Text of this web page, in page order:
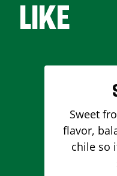
LIKE
Sweet
flavor,
chile so